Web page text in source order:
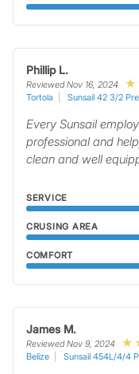
Phillip L.
Reviewed Nov 16, 2024
Tortola
Sunsail 42 3/2
Every Sunsail
professional and
clean and well
SERVICE
CRUSING AREA
COMFORT
James M.
Reviewed Nov 9, 2024
Belize
Sunsail 454L/4/4